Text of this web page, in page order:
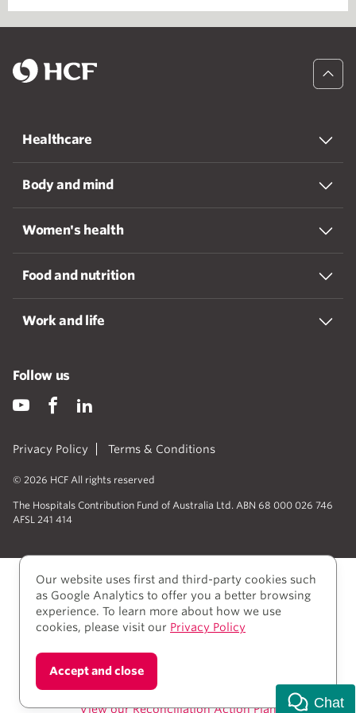
Healthcare
Body and mind
Women's health
Food and nutrition
Work and life
Privacy Policy Terms & Conditions
© 2026 HCF All rights reserved
The Hospitals Contribution Fund of Australia Ltd. ABN 68 000 026 746
AFSL 241 414
Follow us
We acknowledge Aboriginal and Torres Strait Islander
people as the Traditional owners of the lands where
we live, learn, and work.
View our Reconciliation Action Plan
Our website uses first and third-party cookies such
as Google Analytics to offer you a better browsing
experience. To learn more about how we use
cookies, please visit our Privacy Policy
Accept and close
Chat